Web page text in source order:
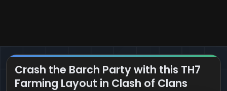
Crash the Barch Party with this TH7
Farming Layout in Clash of Clans